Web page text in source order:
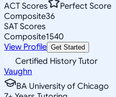
ACT Scores
Perfect Score
Composite36
SAT Scores
Composite1540
View Profile Get Started
Certified History Tutor
Vaughn
BA University of Chicago